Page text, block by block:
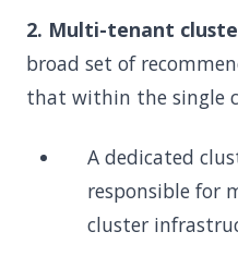
2. Multi-tenant
broad set of
that within the single
A dedicated
responsible for
cluster